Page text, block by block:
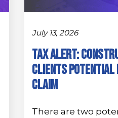
July 13, 2026
Tax Alert:
Clients Potential
Claim
There are two